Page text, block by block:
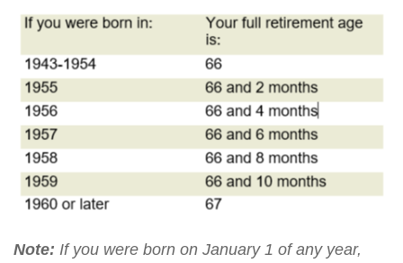
Note: If you were born on January 1 of any year,